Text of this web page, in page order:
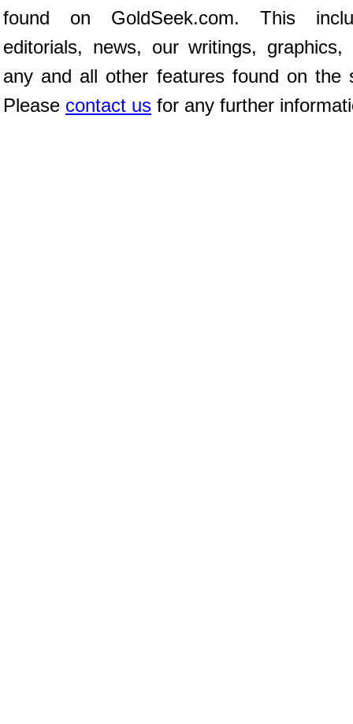
found on GoldSeek.com. This
editorials, news, our writings, graphics,
any and all other features found on the
Please contact us for any further